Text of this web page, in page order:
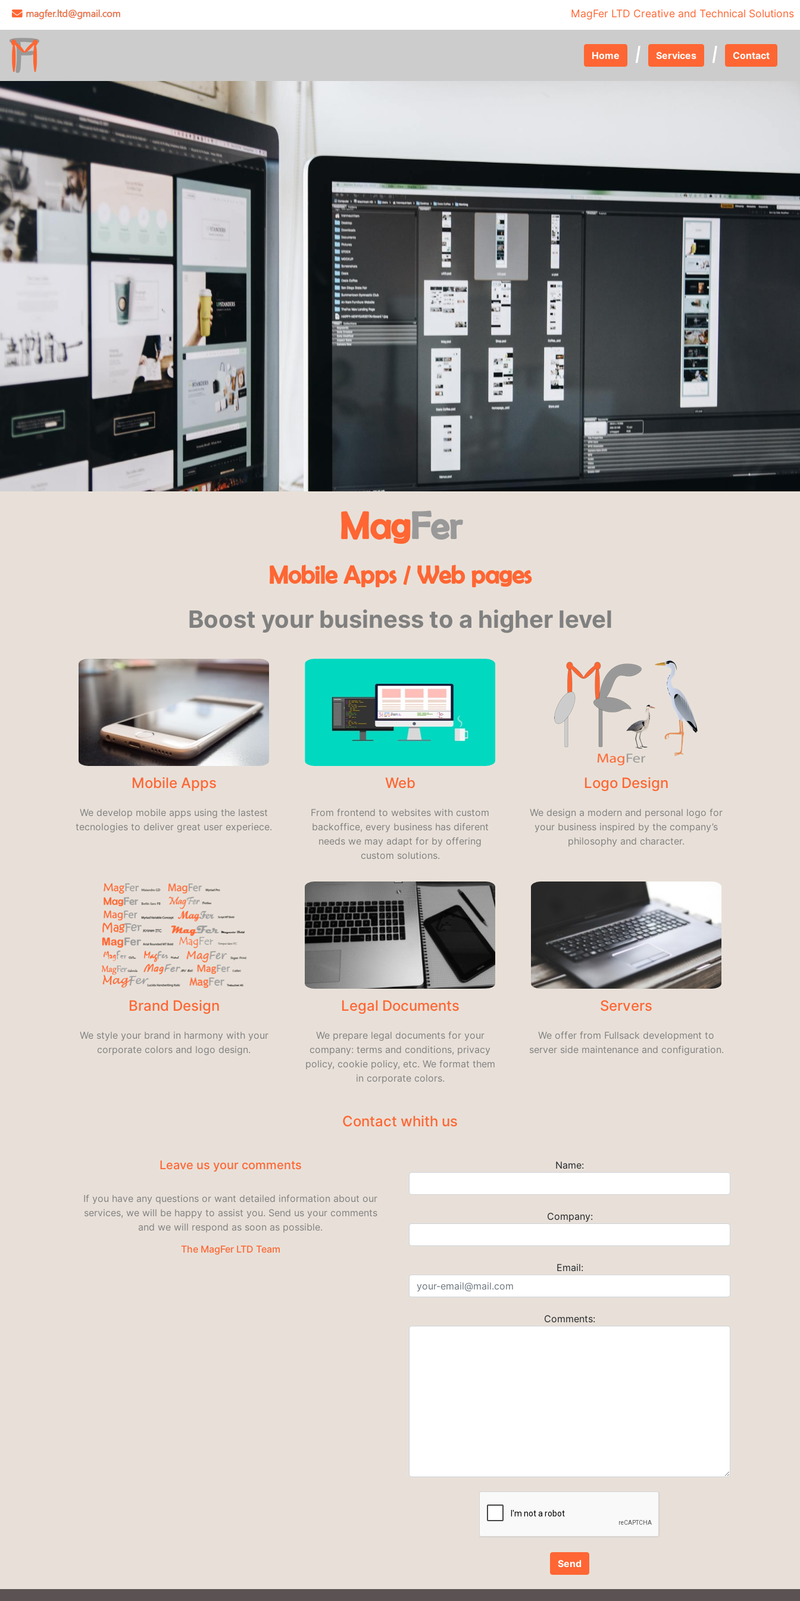
MagFer LTD Creative and Technical Solutions
Home | Services | Contact
MagFer
Mobile Apps / Web pages
Boost your business to a higher level
Mobile Apps
We develop mobile apps using the lastest
tecnologies to deliver great user experiece.
Web
From frontend to websites with custom
backoffice, every business has diferent
needs we may adapt for by offering
custom solutions.
Logo Design
We design a modern and personal logo for
your business inspired by the company’s
philosophy and character.
Brand Design
We style your brand in harmony with your
corporate colors and logo design.
Legal Documents
We prepare legal documents for your
company: terms and conditions, privacy
policy, cookie policy, etc. We format them
in corporate colors.
Servers
We offer from Fullsack development to
server side maintenance and configuration.
Contact whith us
Leave us your comments
If you have any questions or want detailed information about our
services, we will be happy to assist you. Send us your comments
and we will respond as soon as possible.
The MagFer LTD Team
Name:
Company:
Email:
Comments: